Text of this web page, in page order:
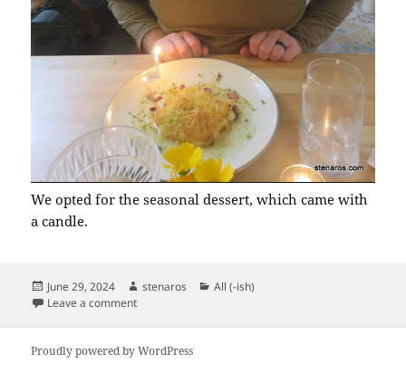
We opted for the seasonal dessert, which came with
a candle.
Posted
on
June 29, 2024 Author
stenaros Categories
All (-ish)
Leave a commenton Matt’s Birthday Dinner at the Fairuz Room
Proudly powered by WordPress